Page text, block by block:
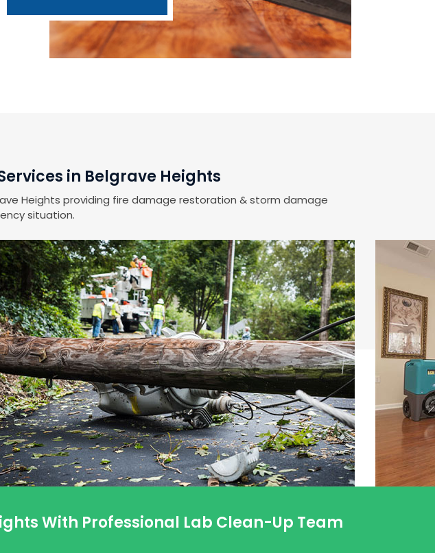
in Belgrave Heights
Heights providing fire damage restoration & storm damage
situation.
With Professional Lab Clean-Up Team